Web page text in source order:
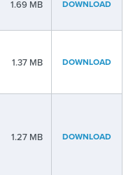
1.69 MB DOWNLOAD
1.37 MB DOWNLOAD
1.27 MB DOWNLOAD